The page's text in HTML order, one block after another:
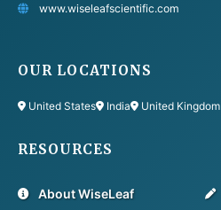
www.wiseleafscientific.com
OUR LOCATIONS
United States India United Kingdom
RESOURCES
About WiseLeaf